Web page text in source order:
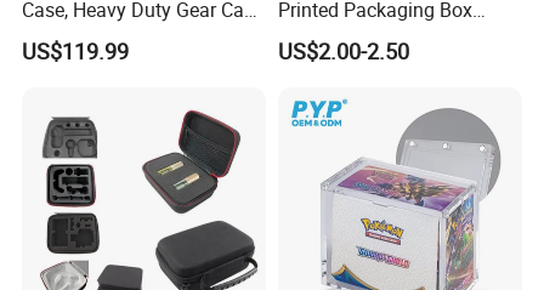
Case, Heavy Duty Gear Case
to Go on Vehicle
US$119.99
Printed Packaging Box
Muha Style for Dabwoods
Jungle Boys
US$2.00-2.50